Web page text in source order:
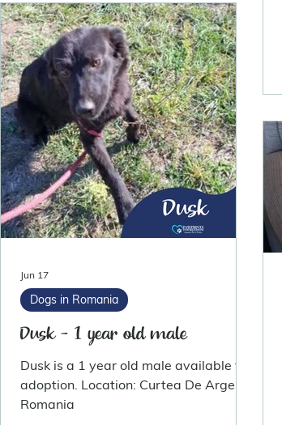
Dusk - 1 year old male
Dusk is a 1 year old male available for
adoption. Location: Curtea De Arges
Romania
Dogs in Romania
Jun 17